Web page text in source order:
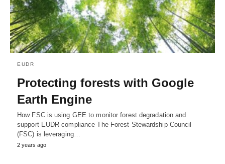
EUDR
Protecting forests with Google
Earth Engine
How FSC is using GEE to monitor forest degradation and
support EUDR compliance The Forest Stewardship Council
(FSC) is leveraging…
2 years ago